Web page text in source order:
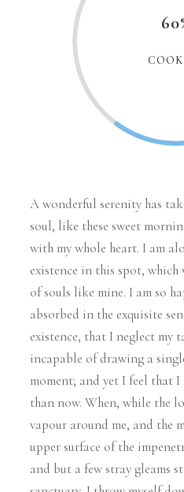
A wonderful serenity has
soul, like these sweet
with my whole heart. I am
existence in this spot, which
of souls like mine. I am so
absorbed in the exquisite
existence, that I neglect my
incapable of drawing a
moment; and yet I feel that
than now. When, while the
vapour around me, and the
upper surface of the
and but a few stray gleams